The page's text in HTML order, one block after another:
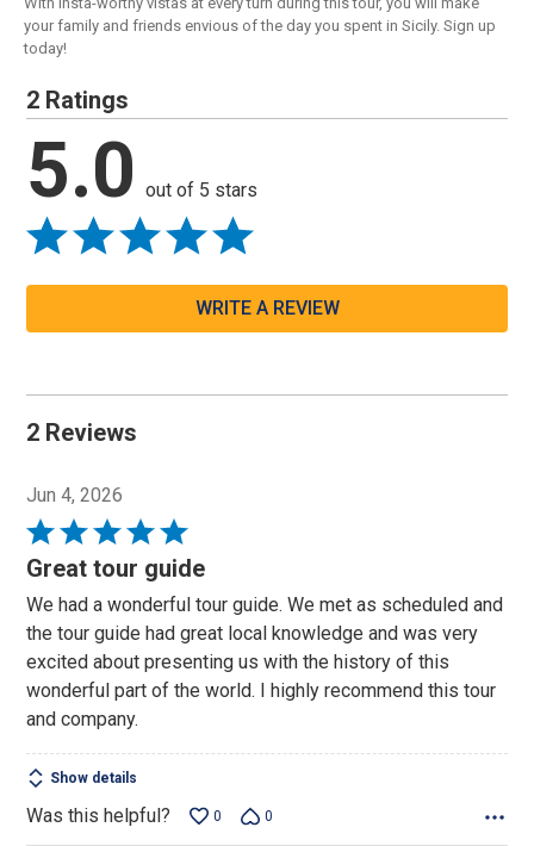
your family and friends envious of the day you spent in Sicily. Sign up
today!
2 Ratings
5.0 out of 5 stars
WRITE A REVIEW
2 Reviews
Jun 4, 2026
Rated
5
of
5
Great tour guide
We had a wonderful tour guide. We met as scheduled and
the tour guide had great local knowledge and was very
excited about presenting us with the history of this
wonderful part of the world. I highly recommend this tour
and company.
Show details
Was this helpful? 0 0